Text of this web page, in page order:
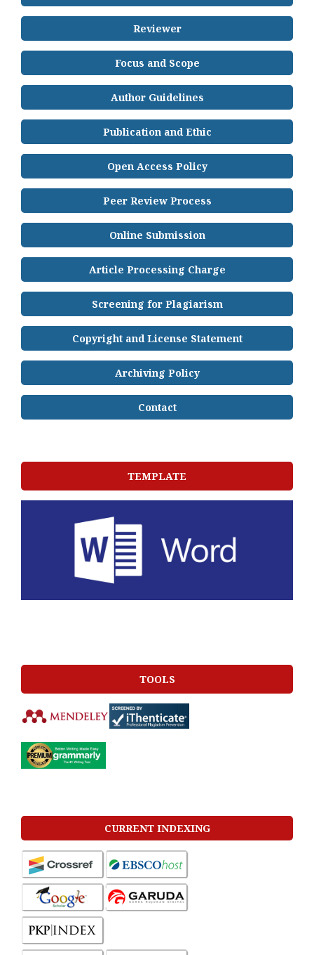
Reviewer
Focus and Scope
Author Guidelines
Publication and Ethic
Open Access Policy
Peer Review Process
Online Submission
Article Processing Charge
Screening for Plagiarism
Copyright and License Statement
Archiving Policy
Contact
TEMPLATE
TOOLS
CURRENT INDEXING